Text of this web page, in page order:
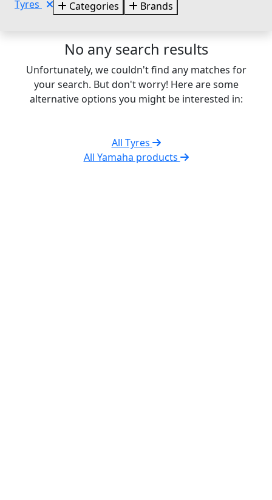
Tyres Categories Brands
No any search results
Unfortunately, we couldn't find any matches for
your search. But don't worry! Here are some
alternative options you might be interested in:
All Tyres
All Yamaha products